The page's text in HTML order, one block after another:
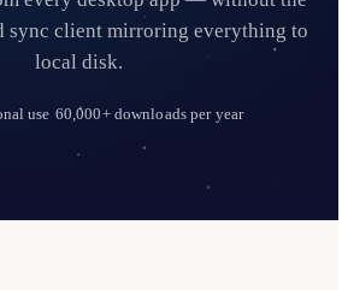
client mirroring everything to
local disk.
use 60,000+ downloads per year